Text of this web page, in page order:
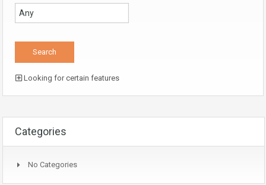
Looking for certain features
Categories
No Categories